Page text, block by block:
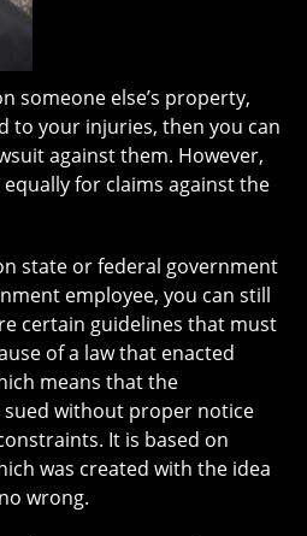
someone else’s property,
to your injuries, then you can
against them. However,
for claims against the
state or federal government
employee, you can still
certain guidelines that must
of a law that enacted
means that the
without proper notice
It is based on
was created with the idea
wrong.